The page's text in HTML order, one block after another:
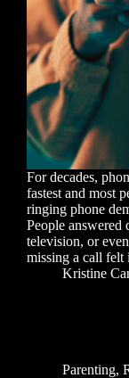
For decades,
fastest and most
ringing phone
People
television, or
missing a call
Kristine
Parenting,